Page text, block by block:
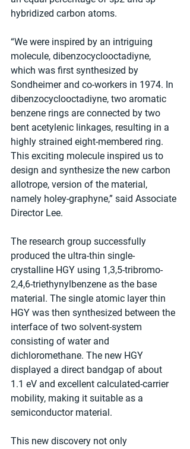
hybridized carbon atoms.
“We were inspired by an intriguing
molecule, dibenzocyclooctadiyne,
which was first synthesized by
Sondheimer and co-workers in 1974. In
dibenzocyclooctadiyne, two aromatic
benzene rings are connected by two
bent acetylenic linkages, resulting in a
highly strained eight-membered ring.
This exciting molecule inspired us to
design and synthesize the new carbon
allotrope, version of the material,
namely holey-graphyne,” said Associate
Director Lee.
The research group successfully
produced the ultra-thin single-
crystalline HGY using 1,3,5-tribromo-
2,4,6-triethynylbenzene as the base
material. The single atomic layer thin
HGY was then synthesized between the
interface of two solvent-system
consisting of water and
dichloromethane. The new HGY
displayed a direct bandgap of about
1.1 eV and excellent calculated-carrier
mobility, making it suitable as a
semiconductor material.
This new discovery not only